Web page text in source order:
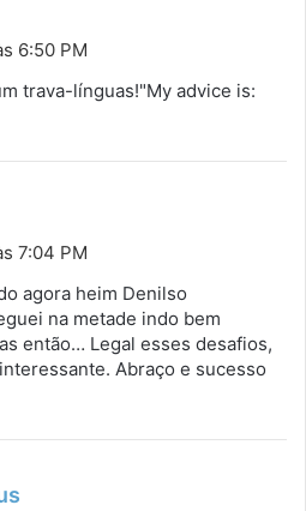
6:50 PM
trava-línguas!"My advice is:
7:04 PM
agora heim Denilso
na metade indo bem
então… Legal esses desafios,
Abraço e sucesso